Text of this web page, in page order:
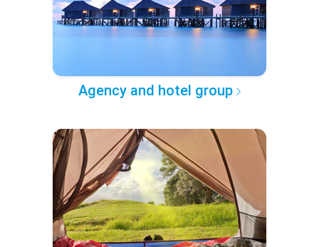
Agency and hotel group